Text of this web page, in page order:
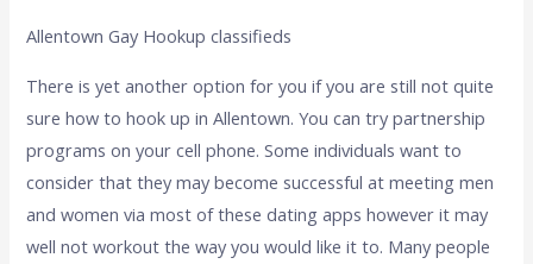
Allentown Gay Hookup classifieds
There is yet another option for you if you are still not quite
sure how to hook up in Allentown. You can try partnership
programs on your cell phone. Some individuals want to
consider that they may become successful at meeting men
and women via most of these dating apps however it may
well not workout the way you would like it to. Many people